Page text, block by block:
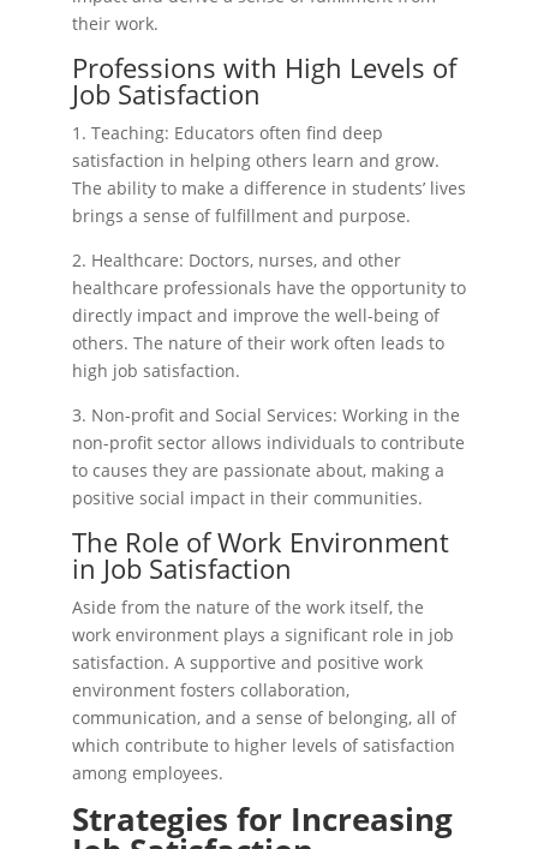
their work.
Professions with High Levels of
Job Satisfaction
1. Teaching: Educators often find deep
satisfaction in helping others learn and grow.
The ability to make a difference in students’ lives
brings a sense of fulfillment and purpose.
2. Healthcare: Doctors, nurses, and other
healthcare professionals have the opportunity to
directly impact and improve the well-being of
others. The nature of their work often leads to
high job satisfaction.
3. Non-profit and Social Services: Working in the
non-profit sector allows individuals to contribute
to causes they are passionate about, making a
positive social impact in their communities.
The Role of Work Environment
in Job Satisfaction
Aside from the nature of the work itself, the
work environment plays a significant role in job
satisfaction. A supportive and positive work
environment fosters collaboration,
communication, and a sense of belonging, all of
which contribute to higher levels of satisfaction
among employees.
Strategies for Increasing